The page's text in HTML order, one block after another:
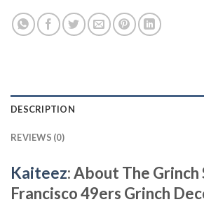
DESCRIPTION
REVIEWS (0)
Kaiteez: About The Grinch
Francisco 49ers Grinch